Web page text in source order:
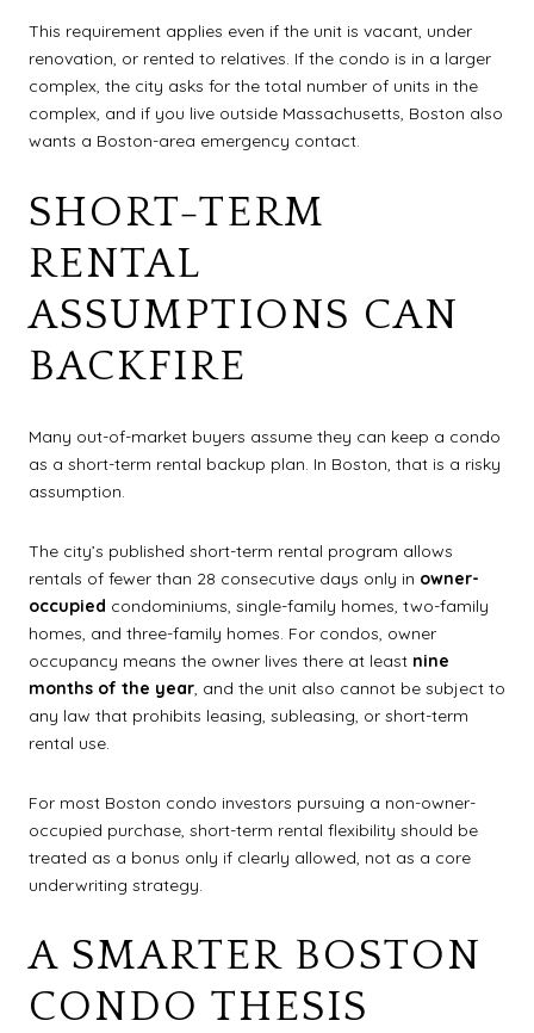
This requirement applies even if the unit is vacant, under
renovation, or rented to relatives. If the condo is in a larger
complex, the city asks for the total number of units in the
complex, and if you live outside Massachusetts, Boston also
wants a Boston-area emergency contact.
SHORT-TERM
RENTAL
ASSUMPTIONS CAN
BACKFIRE
Many out-of-market buyers assume they can keep a condo
as a short-term rental backup plan. In Boston, that is a risky
assumption.
The city’s published short-term rental program allows
rentals of fewer than 28 consecutive days only in owner-
occupied condominiums, single-family homes, two-family
homes, and three-family homes. For condos, owner
occupancy means the owner lives there at least nine
months of the year, and the unit also cannot be subject to
any law that prohibits leasing, subleasing, or short-term
rental use.
For most Boston condo investors pursuing a non-owner-
occupied purchase, short-term rental flexibility should be
treated as a bonus only if clearly allowed, not as a core
underwriting strategy.
A SMARTER BOSTON
CONDO THESIS